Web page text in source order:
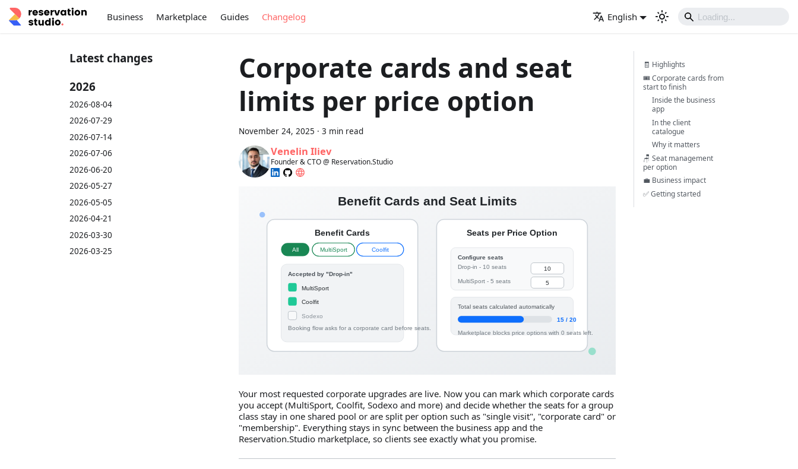
Business Marketplace Guides Changelog English
Latest changes
2026
2026-08-04
2026-07-29
2026-07-14
2026-07-06
2026-06-20
2026-05-27
2026-05-05
2026-04-21
2026-03-30
2026-03-25
Corporate cards and seat
limits per price option
November 24, 2025 · 3 min read
Venelin Iliev
Founder & CTO @ Reservation.Studio
Your most requested corporate upgrades are live. Now you can mark which corporate cards
you accept (MultiSport, Coolfit, Sodexo and more) and decide whether the seats for a group
class stay in one shared pool or are split per option such as "single visit", "corporate card" or
"membership". Everything stays in sync between the business app and the
Reservation.Studio marketplace, so clients see exactly what you promise.
🧾 Highlights
🎟️ Corporate cards from
start to finish
Inside the business
app
In the client
catalogue
Why it matters
🪑 Seat management
per option
💼 Business impact
✅ Getting started